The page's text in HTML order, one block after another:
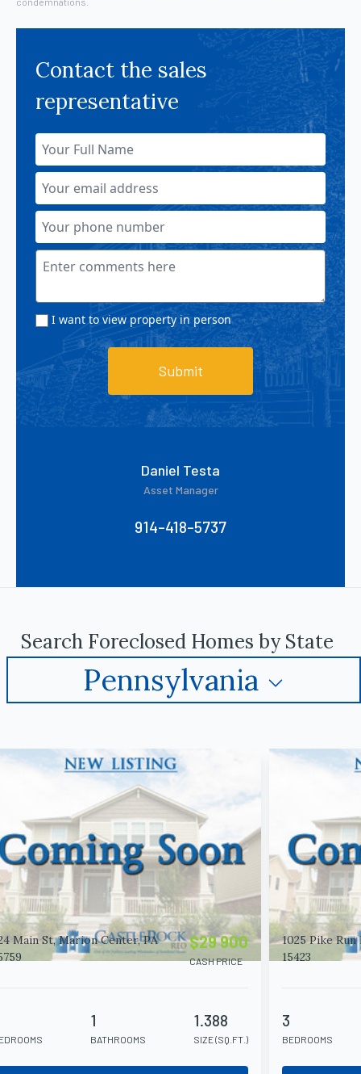
Contact the sales
representative
I want to view property in person
Submit
Daniel Testa
Asset Manager
914-418-5737
Search Foreclosed Homes by State
Pennsylvania
Main St, Marion Center, PA
$29 900
CASH PRICE
1
BATHROOMS
1.388
SIZE (SQ.FT.)
1025 Pike
15423
3
BEDROOMS